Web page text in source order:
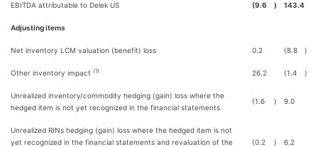
EBITDA attributable to Delek US (9.6 ) 143.4
Adjusting items
Net inventory LCM valuation (benefit) loss 0.2 (8.8 )
Other inventory impact (1) 26.2 (1.4 )
Unrealized inventory/commodity hedging (gain) loss where the
hedged item is not yet recognized in the financial statements
(1.6 ) 9.0
Unrealized RINs hedging (gain) loss where the hedged item is not
yet recognized in the financial statements and revaluation of the
(0.2 ) 6.2